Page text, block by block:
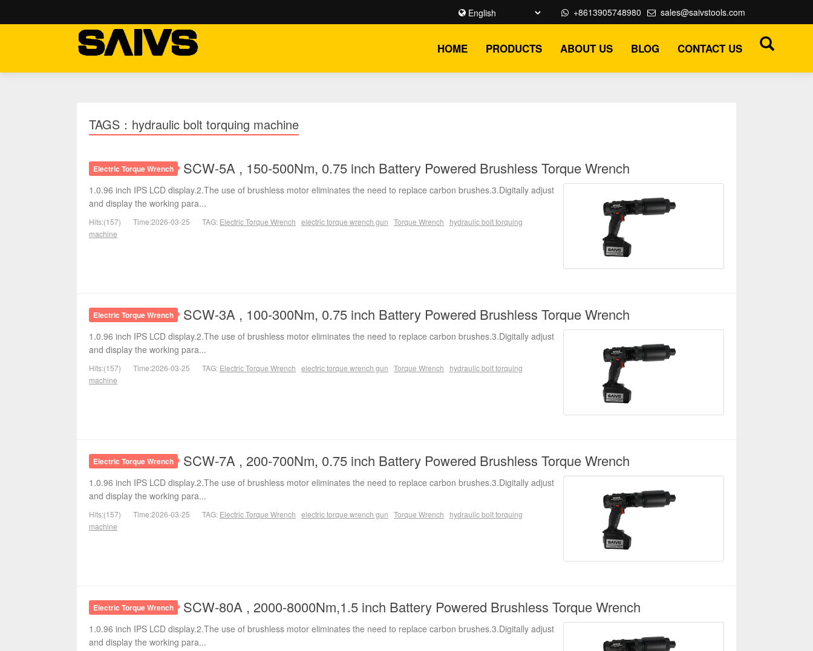
sales@saivstools.com
+8613905748980
HOME PRODUCTS ABOUT US BLOG CONTACT US
TAGS：hydraulic bolt torquing machine
Electric Torque Wrench SCW-5A , 150-500Nm, 0.75 inch Battery Powered Brushless Torque Wrench
1.0.96 inch IPS LCD display.2.The use of brushless motor eliminates the need to replace carbon brushes.3.Digitally adjust
and display the working para...
Hits:(157) Time:2026-03-25 TAG: Electric Torque Wrench electric torque wrench gun Torque Wrench
hydraulic bolt torquing
machine
Electric Torque Wrench SCW-3A , 100-300Nm, 0.75 inch Battery Powered Brushless Torque Wrench
1.0.96 inch IPS LCD display.2.The use of brushless motor eliminates the need to replace carbon brushes.3.Digitally adjust
and display the working para...
Hits:(157) Time:2026-03-25 TAG: Electric Torque Wrench electric torque wrench gun Torque Wrench
hydraulic bolt torquing
machine
Electric Torque Wrench SCW-7A , 200-700Nm, 0.75 inch Battery Powered Brushless Torque Wrench
1.0.96 inch IPS LCD display.2.The use of brushless motor eliminates the need to replace carbon brushes.3.Digitally adjust
and display the working para...
Hits:(157) Time:2026-03-25 TAG: Electric Torque Wrench electric torque wrench gun Torque Wrench
hydraulic bolt torquing
machine
Electric Torque Wrench SCW-80A , 2000-8000Nm,1.5 inch Battery Powered Brushless Torque Wrench
1.0.96 inch IPS LCD display.2.The use of brushless motor eliminates the need to replace carbon brushes.3.Digitally adjust
and display the working para...